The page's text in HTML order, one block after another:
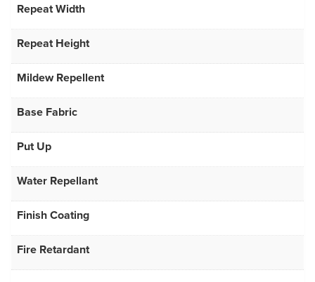
Repeat Width
Repeat Height
Mildew Repellent
Base Fabric
Put Up
Water Repellant
Finish Coating
Fire Retardant